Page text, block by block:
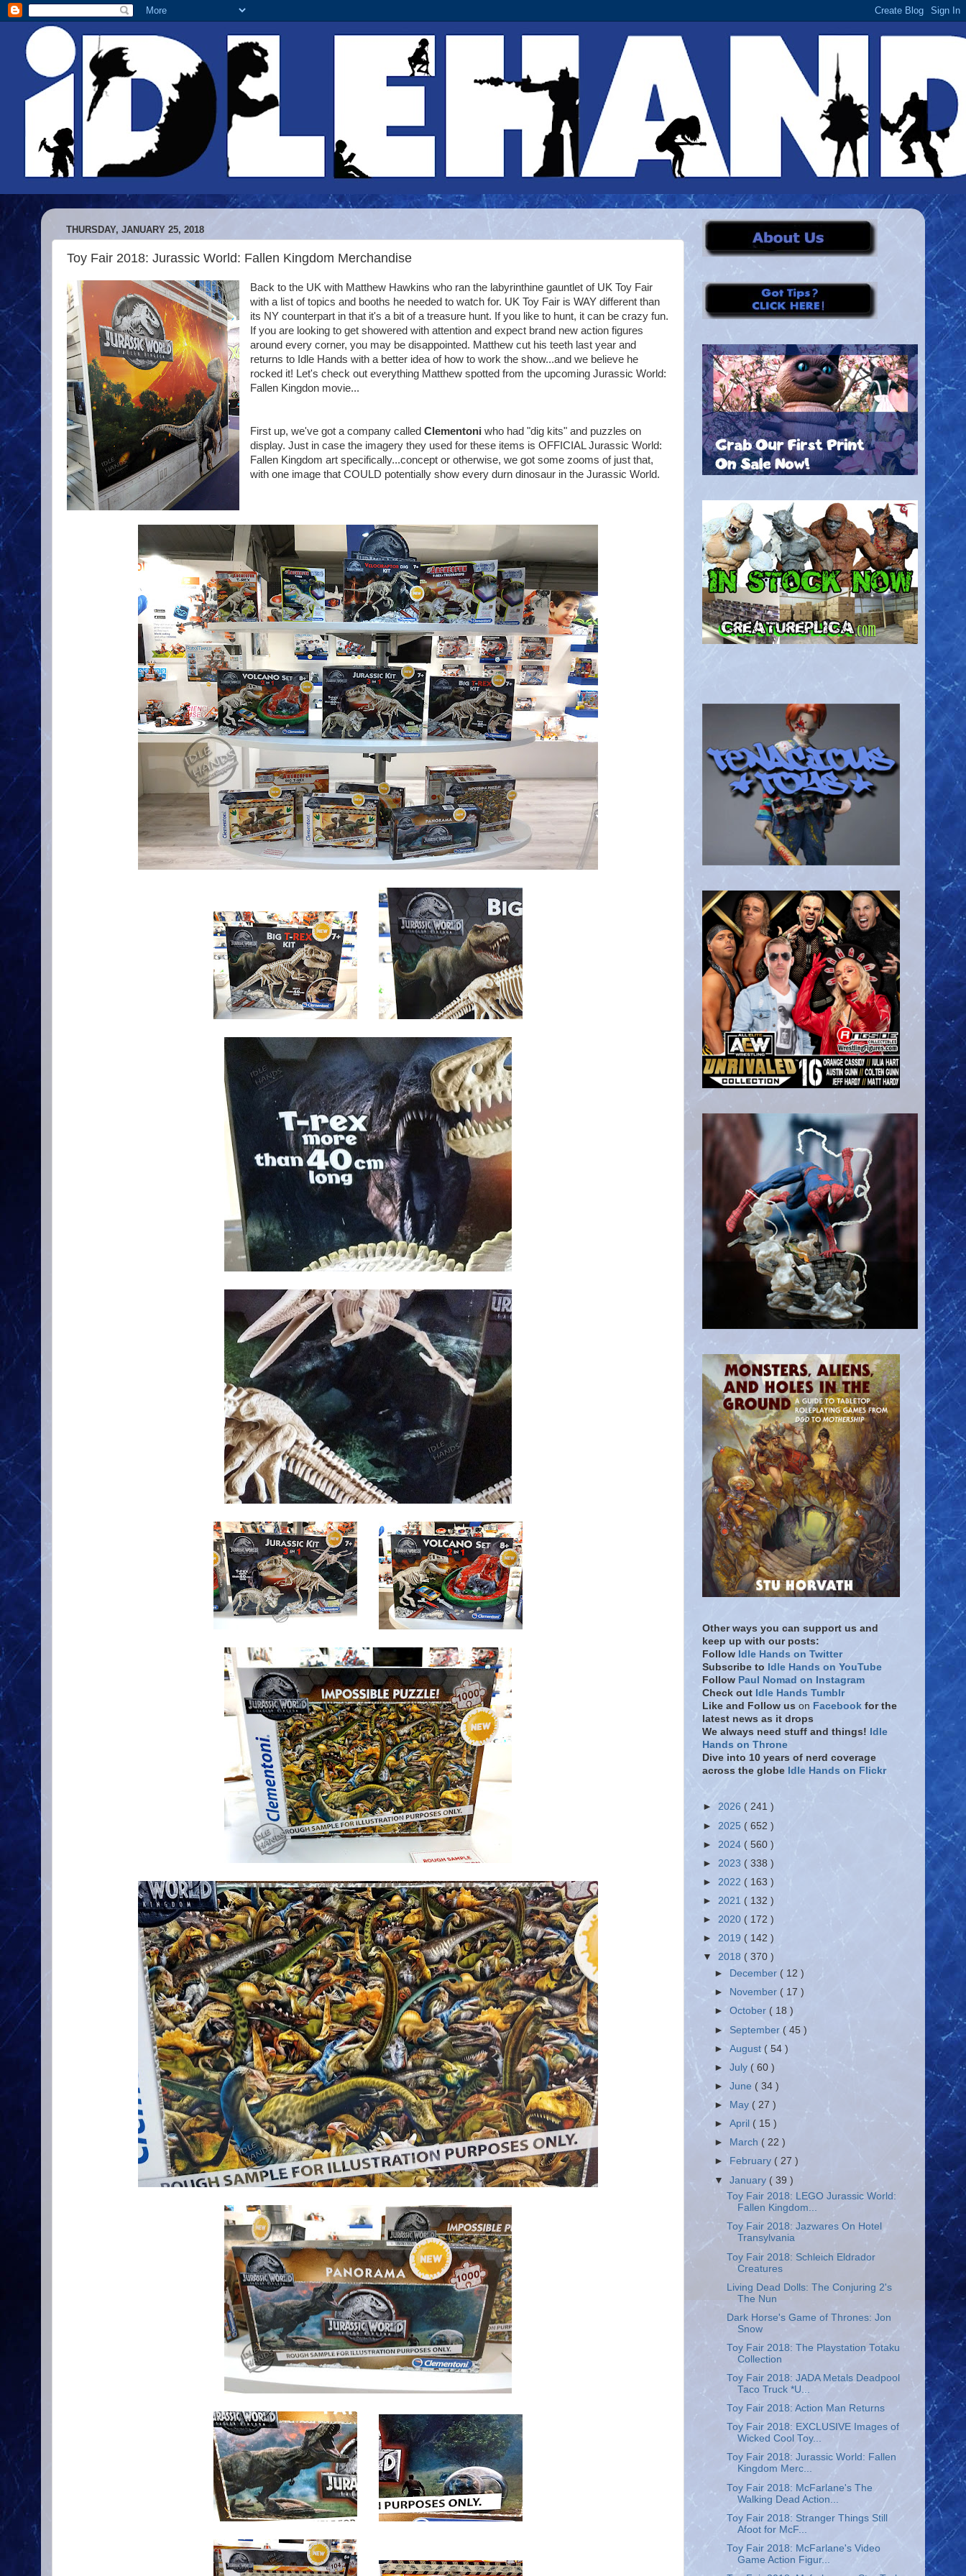
THURSDAY, JANUARY 25, 2018
Toy Fair 2018: Jurassic World: Fallen Kingdom Merchandise
Back to the UK with Matthew Hawkins who ran the labyrinthine gauntlet of UK Toy Fair
with a list of topics and booths he needed to watch for. UK Toy Fair is WAY different than
its NY counterpart in that it's a bit of a treasure hunt. If you like to hunt, it can be crazy fun.
If you are looking to get showered with attention and expect brand new action figures
around every corner, you may be disappointed. Matthew cut his teeth last year and
returns to Idle Hands with a better idea of how to work the show...and we believe he
rocked it! Let's check out everything Matthew spotted from the upcoming Jurassic World:
Fallen Kingdon movie...
First up, we've got a company called Clementoni who had "dig kits" and puzzles on
display. Just in case the imagery they used for these items is OFFICIAL Jurassic World:
Fallen Kingdom art specifically...concept or otherwise, we got some zooms of just that,
with one image that COULD potentially show every durn dinosaur in the Jurassic World.
Other ways you can support us and
keep up with our posts:
Follow Idle Hands on Twitter
Subscribe to Idle Hands on YouTube
Follow Paul Nomad on Instagram
Check out Idle Hands Tumblr
Like and Follow us on Facebook for the
latest news as it drops
We always need stuff and things! Idle
Hands on Throne
Dive into 10 years of nerd coverage
across the globe Idle Hands on Flickr
► 2026 ( 241 )
► 2025 ( 652 )
► 2024 ( 560 )
► 2023 ( 338 )
► 2022 ( 163 )
► 2021 ( 132 )
► 2020 ( 172 )
► 2019 ( 142 )
▼ 2018 ( 370 )
►
December ( 12 )
►
November ( 17 )
►October ( 18 )
► September( 45 )
►August ( 54 )
►July( 60 )
►June ( 34 )
►
May ( 27 )
►April ( 15 )
►
March ( 22 )
►
February ( 27 )
▼January( 39 )
Toy Fair 2018: LEGO Jurassic World:
Fallen Kingdom...
Toy Fair 2018: Jazwares On Hotel
Transylvania
Toy Fair 2018: Schleich Eldrador
Creatures
Living Dead Dolls: The Conjuring 2's
The Nun
Dark Horse's Game of Thrones: Jon
Snow
Toy Fair 2018: The Playstation Totaku
Collection
Toy Fair 2018: JADA Metals Deadpool
Taco Truck *U...
Toy Fair 2018: Action Man Returns
Toy Fair 2018: EXCLUSIVE Images of
Wicked Cool Toy...
Toy Fair 2018: Jurassic World: Fallen
Kingdom Merc...
Toy Fair 2018: McFarlane's The
Walking Dead Action...
Toy Fair 2018: Stranger Things Still
Afoot for McF...
Toy Fair 2018: McFarlane's Video
Game Action Figur...